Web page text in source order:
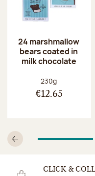
24 marshmallow
bears coated in
milk chocolate
Net weight:
230g
€12.65
Previous1Of 4
CLICK &